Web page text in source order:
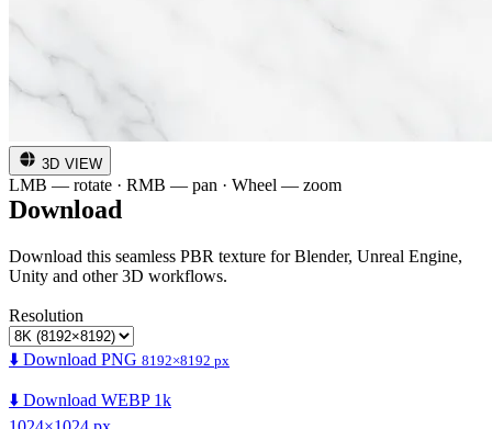
3D VIEW
LMB — rotate · RMB — pan · Wheel — zoom
Download
Download this seamless PBR texture for Blender, Unreal Engine,
Unity and other 3D workflows.
Resolution
⬇️ Download PNG 8192×8192 px
⬇️ Download WEBP 1k